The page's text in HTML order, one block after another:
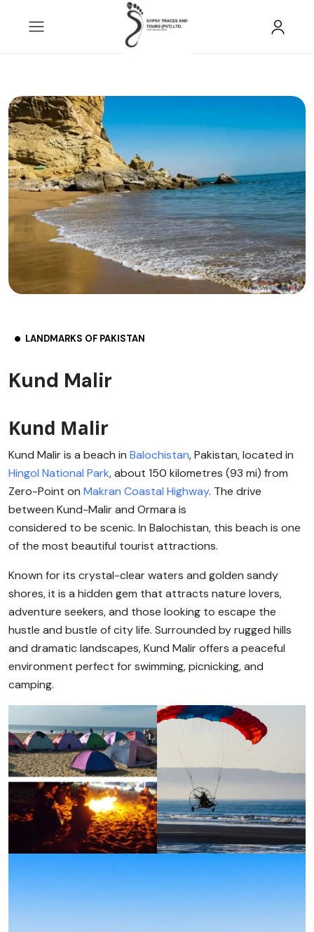
LANDMARKS OF PAKISTAN
Kund Malir
Kund Malir
Kund Malir is a beach in Balochistan, Pakistan, located in
Hingol National Park, about 150 kilometres (93 mi) from
Zero-Point on Makran Coastal Highway. The drive
between Kund-Malir and Ormara is
considered to be scenic. In Balochistan, this beach is one
of the most beautiful tourist attractions.
Known for its crystal-clear waters and golden sandy
shores, it is a hidden gem that attracts nature lovers,
adventure seekers, and those looking to escape the
hustle and bustle of city life. Surrounded by rugged hills
and dramatic landscapes, Kund Malir offers a peaceful
environment perfect for swimming, picnicking, and
camping.